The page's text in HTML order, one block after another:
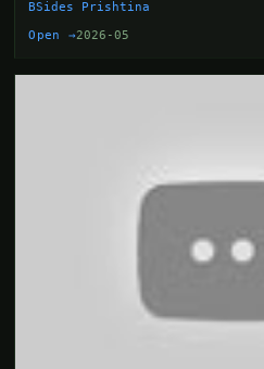
BSides Prishtina
Open →2026-05